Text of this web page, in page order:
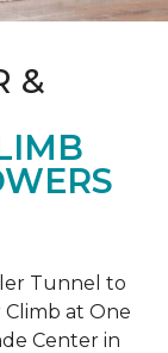
&
Tunnel to
at One
Center in